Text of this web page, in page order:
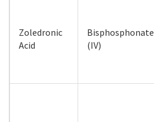
Zoledronic
Acid
Bisphosphonate
(IV)